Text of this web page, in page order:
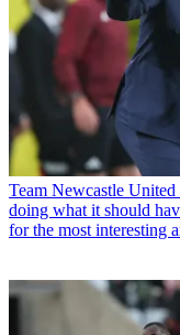
Team Newcastle United
doing what it should
for the most interesting